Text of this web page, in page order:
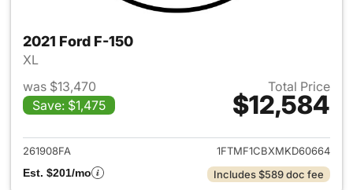
2021 Ford F-150
XL
was $13,470
Save: $1,475
Total Price
$12,584
View details for 2021 Ford F-
261908FA
1FTMF1CBXMKD60664
Est. $201/mo
Includes $589 doc fee